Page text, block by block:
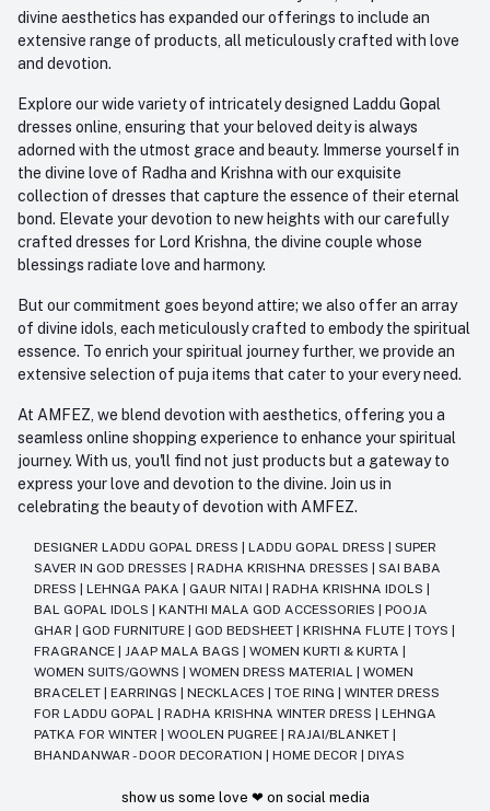
divine aesthetics has expanded our offerings to include an
extensive range of products, all meticulously crafted with love
and devotion.
Explore our wide variety of intricately designed Laddu Gopal
dresses online, ensuring that your beloved deity is always
adorned with the utmost grace and beauty. Immerse yourself in
the divine love of Radha and Krishna with our exquisite
collection of dresses that capture the essence of their eternal
bond. Elevate your devotion to new heights with our carefully
crafted dresses for Lord Krishna, the divine couple whose
blessings radiate love and harmony.
But our commitment goes beyond attire; we also offer an array
of divine idols, each meticulously crafted to embody the spiritual
essence. To enrich your spiritual journey further, we provide an
extensive selection of puja items that cater to your every need.
At AMFEZ, we blend devotion with aesthetics, offering you a
seamless online shopping experience to enhance your spiritual
journey. With us, you'll find not just products but a gateway to
express your love and devotion to the divine. Join us in
celebrating the beauty of devotion with AMFEZ.
DESIGNER LADDU GOPAL DRESS LADDU GOPAL DRESS
SUPER
SAVER IN GOD DRESSES
RADHA KRISHNA DRESSES
SAI BABA
DRESS
LEHNGA PAKA GAUR NITAI RADHA KRISHNA IDOLS
BAL GOPAL IDOLS
KANTHI MALA GOD ACCESSORIES
POOJA
GHAR
GOD FURNITURE GOD BEDSHEET KRISHNA FLUTE TOYS
FRAGRANCE
JAAP MALA BAGS WOMEN KURTI & KURTA
WOMEN SUITS/GOWNS
WOMEN DRESS MATERIAL
WOMEN
BRACELET
EARRINGS NECKLACES TOE RING
WINTER DRESS
FOR LADDU GOPAL
RADHA KRISHNA WINTER DRESS
LEHNGA
PATKA FOR WINTER
WOOLEN PUGREE RAJAI/BLANKET
BHANDANWAR - DOOR DECORATION
HOME DECOR DIYAS
show us some love ❤ on social media